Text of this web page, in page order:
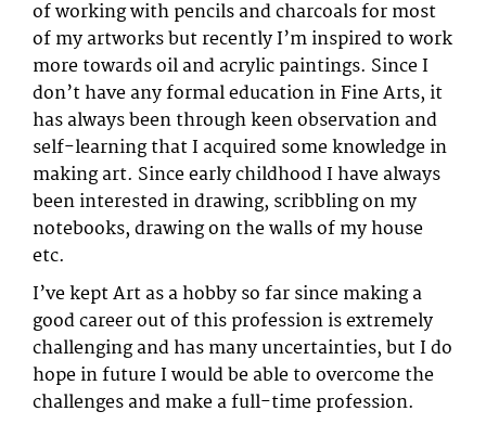
of working with pencils and charcoals for most
of my artworks but recently I’m inspired to work
more towards oil and acrylic paintings. Since I
don’t have any formal education in Fine Arts, it
has always been through keen observation and
self-learning that I acquired some knowledge in
making art. Since early childhood I have always
been interested in drawing, scribbling on my
notebooks, drawing on the walls of my house
etc.
I’ve kept Art as a hobby so far since making a
good career out of this profession is extremely
challenging and has many uncertainties, but I do
hope in future I would be able to overcome the
challenges and make a full-time profession.